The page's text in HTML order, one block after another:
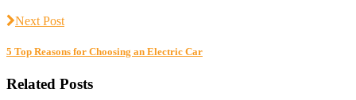
Next Post
5 Top Reasons for Choosing an Electric Car
Related Posts